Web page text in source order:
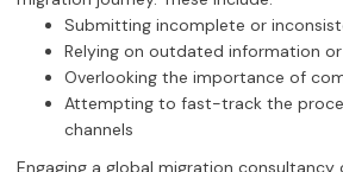
Submitting incomplete or
Relying on outdated information
Overlooking the importance of
Attempting to fast-track the
channels
Engaging a global migration consultancy